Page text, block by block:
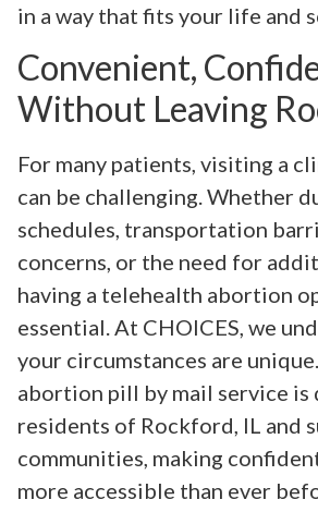
in a way that fits your life and
Convenient,
Without Leaving
For many patients, visiting a
can be challenging. Whether
schedules, transportation
concerns, or the need for
having a telehealth abortion
essential. At CHOICES, we
your circumstances are
abortion pill by mail service is
residents of Rockford, IL and
communities, making
more accessible than ever